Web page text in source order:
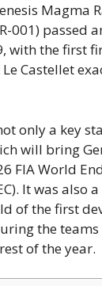
Magma
001) passed
with the first
Castellet
only a key
will bring
FIA World
It was also
of the first
the teams
of the year.